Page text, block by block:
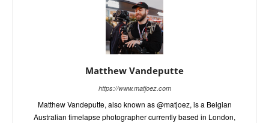
Matthew Vandeputte
https://www.matjoez.com
Matthew Vandeputte, also known as @matjoez, is a Belgian
Australian timelapse photographer currently based in London,